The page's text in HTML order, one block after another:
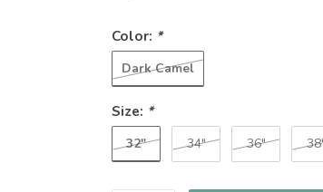
Color: *
Dark Camel
Size: *
32" 34" 36"